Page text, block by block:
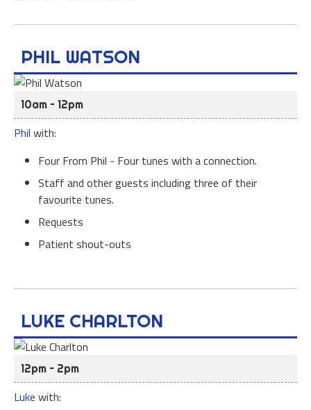
PHIL WATSON
10am – 12pm
Phil with:
Four From Phil - Four tunes with a connection.
Staff and other guests including three of their
favourite tunes.
Requests
Patient shout-outs
LUKE CHARLTON
12pm – 2pm
Luke with: